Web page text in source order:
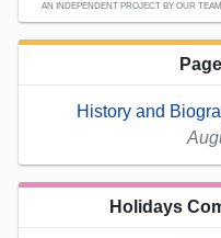
AN INDEPENDENT PROJECT BY OUR
History and
Holidays